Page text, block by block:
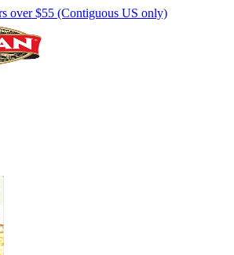
over $55 (Contiguous US only)